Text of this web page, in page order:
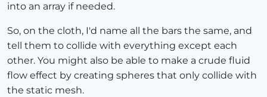
into an array if needed.
So, on the cloth, I'd name all the bars the same, and
tell them to collide with everything except each
other. You might also be able to make a crude fluid
flow effect by creating spheres that only collide with
the static mesh.